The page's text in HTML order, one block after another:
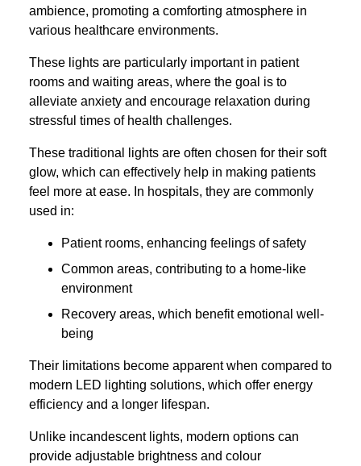
ambience, promoting a comforting atmosphere in
various healthcare environments.
These lights are particularly important in patient
rooms and waiting areas, where the goal is to
alleviate anxiety and encourage relaxation during
stressful times of health challenges.
These traditional lights are often chosen for their soft
glow, which can effectively help in making patients
feel more at ease. In hospitals, they are commonly
used in:
Patient rooms, enhancing feelings of safety
Common areas, contributing to a home-like
environment
Recovery areas, which benefit emotional well-
being
Their limitations become apparent when compared to
modern LED lighting solutions, which offer energy
efficiency and a longer lifespan.
Unlike incandescent lights, modern options can
provide adjustable brightness and colour